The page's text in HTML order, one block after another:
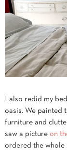
I also redid my
oasis. We painted
furniture and
saw a picture on
ordered the whole